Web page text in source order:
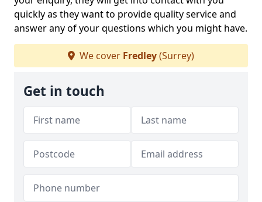
quickly as they want to provide quality service and
answer any of your questions which you might have.
We cover Fredley(Surrey)
Get in touch